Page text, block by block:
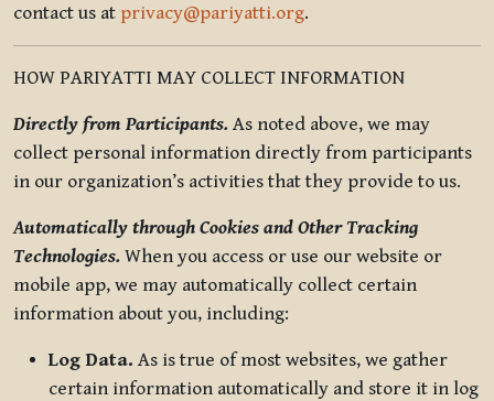
contact us at privacy@pariyatti.org.
HOW PARIYATTI MAY COLLECT INFORMATION
Directly from Participants. As noted above, we may
collect personal information directly from participants
in our organization’s activities that they provide to us.
Automatically through Cookies and Other Tracking
Technologies. When you access or use our website or
mobile app, we may automatically collect certain
information about you, including:
Log Data. As is true of most websites, we gather
certain information automatically and store it in log